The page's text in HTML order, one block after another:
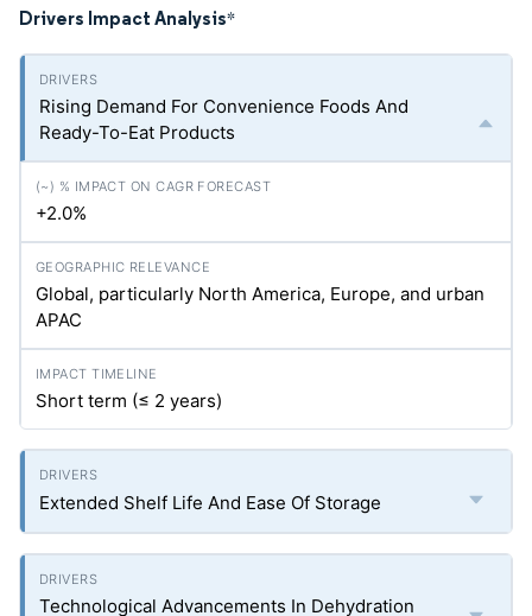
Drivers Impact Analysis*
Rising Demand For Convenience Foods And
Ready-To-Eat Products
+2.0%
Global, particularly North America, Europe, and urban
APAC
Short term (≤ 2 years)
Extended Shelf Life And Ease Of Storage
Technological Advancements In Dehydration